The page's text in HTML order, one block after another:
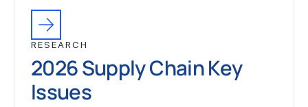
RESEARCH
2026 Supply Chain Key
Issues